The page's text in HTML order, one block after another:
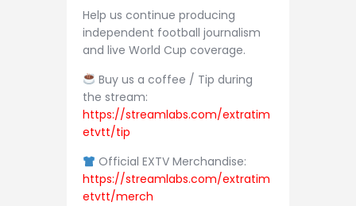
Help us continue producing
independent football journalism
and live World Cup coverage.
Buy us a coffee / Tip during
the stream:
https://streamlabs.com/extratim
etvtt/tip
Official EXTV Merchandise:
https://streamlabs.com/extratim
etvtt/merch